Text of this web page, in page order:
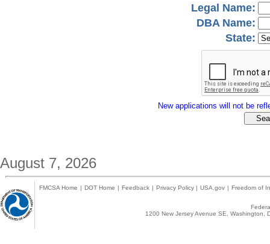
Legal Name:
DBA Name:
State:
New applications will not be
August 7, 2026
FMCSA Home | DOT Home | Feedback | Privacy Policy | USA.gov | Freedom of
1200 New Jersey Avenue SE,